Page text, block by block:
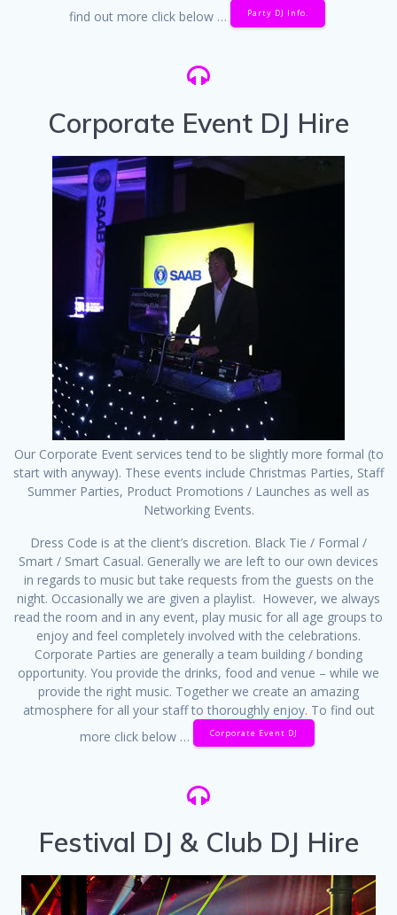
find out more click below …
Party DJ Info.
Corporate Event DJ Hire
Our Corporate Event services tend to be slightly more formal (to
start with anyway). These events include Christmas Parties, Staff
Summer Parties, Product Promotions / Launches as well as
Networking Events.
Dress Code is at the client’s discretion. Black Tie / Formal /
Smart / Smart Casual. Generally we are left to our own devices
in regards to music but take requests from the guests on the
night. Occasionally we are given a playlist. However, we always
read the room and in any event, play music for all age groups to
enjoy and feel completely involved with the celebrations.
Corporate Parties are generally a team building / bonding
opportunity. You provide the drinks, food and venue – while we
provide the right music. Together we create an amazing
atmosphere for all your staff to thoroughly enjoy. To find out
more click below …
Corporate Event DJ
Festival DJ & Club DJ Hire